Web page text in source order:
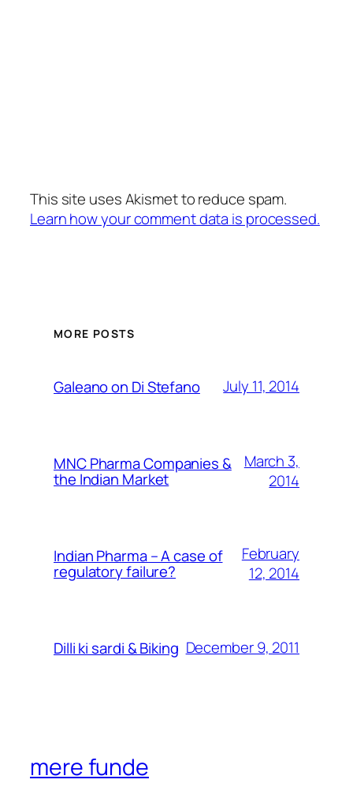
This site uses Akismet to reduce spam.
Learn how your comment data is processed.
MORE POSTS
Galeano on Di Stefano July 11, 2014
MNC Pharma Companies &
the Indian Market
March 3,
2014
Indian Pharma – A case of
regulatory failure?
February
12, 2014
Dilli ki sardi & Biking December 9, 2011
mere funde